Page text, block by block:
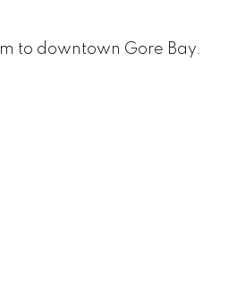
to downtown Gore Bay.